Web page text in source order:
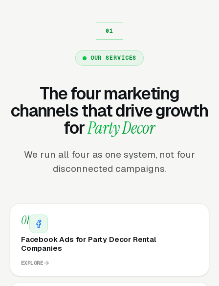
OUR SERVICES
The four marketing
channels that drive growth
forParty Decor
We run all four as one system, not four
disconnected campaigns.
01
Facebook Ads for Party Decor Rental
Companies
EXPLORE